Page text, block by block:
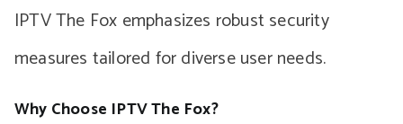
IPTV The Fox emphasizes robust security
measures tailored for diverse user needs.
Why Choose IPTV The Fox?